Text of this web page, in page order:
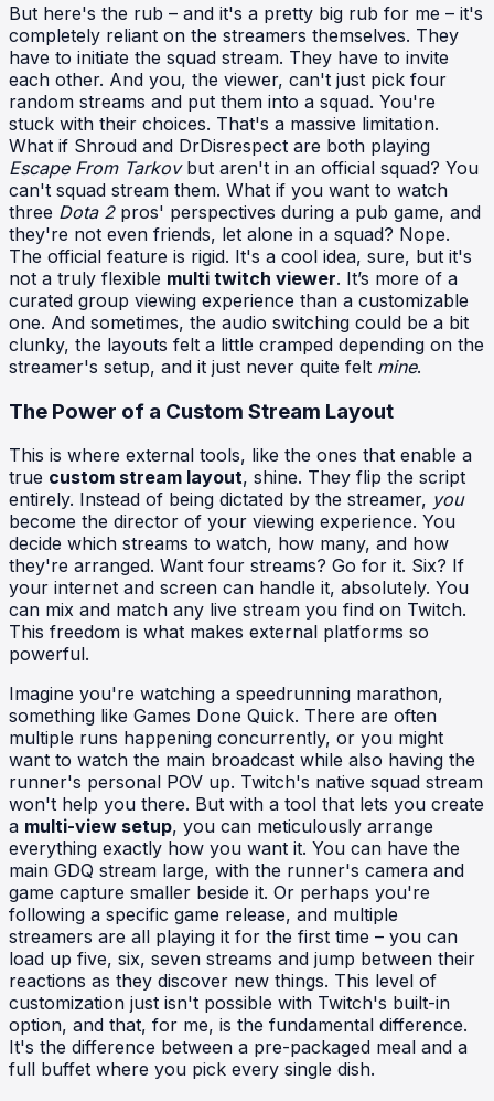
But here's the rub – and it's a pretty big rub for me – it's
completely reliant on the streamers themselves. They
have to initiate the squad stream. They have to invite
each other. And you, the viewer, can't just pick four
random streams and put them into a squad. You're
stuck with their choices. That's a massive limitation.
What if Shroud and DrDisrespect are both playing
Escape From Tarkovbut aren't in an official squad? You
can't squad stream them. What if you want to watch
three Dota 2pros' perspectives during a pub game, and
they're not even friends, let alone in a squad? Nope.
The official feature is rigid. It's a cool idea, sure, but it's
not a truly flexible multi twitch viewer. It’s more of a
curated group viewing experience than a customizable
one. And sometimes, the audio switching could be a bit
clunky, the layouts felt a little cramped depending on the
streamer's setup, and it just never quite felt mine.
The Power of a Custom Stream Layout
This is where external tools, like the ones that enable a
true custom stream layout, shine. They flip the script
entirely. Instead of being dictated by the streamer, you
become the director of your viewing experience. You
decide which streams to watch, how many, and how
they're arranged. Want four streams? Go for it. Six? If
your internet and screen can handle it, absolutely. You
can mix and match any live stream you find on Twitch.
This freedom is what makes external platforms so
powerful.
Imagine you're watching a speedrunning marathon,
something like Games Done Quick. There are often
multiple runs happening concurrently, or you might
want to watch the main broadcast while also having the
runner's personal POV up. Twitch's native squad stream
won't help you there. But with a tool that lets you create
a multi-view setup, you can meticulously arrange
everything exactly how you want it. You can have the
main GDQ stream large, with the runner's camera and
game capture smaller beside it. Or perhaps you're
following a specific game release, and multiple
streamers are all playing it for the first time – you can
load up five, six, seven streams and jump between their
reactions as they discover new things. This level of
customization just isn't possible with Twitch's built-in
option, and that, for me, is the fundamental difference.
It's the difference between a pre-packaged meal and a
full buffet where you pick every single dish.